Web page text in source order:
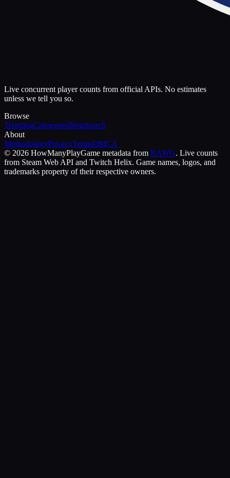
Live concurrent player counts from official APIs. No estimates
unless we tell you so.
Browse
TrendingCategoriesBlogSearch
About
MethodologyPrivacyTermsDMCA
© 2026 HowManyPlayGame metadata from RAWG. Live counts
from Steam Web API and Twitch Helix. Game names, logos, and
trademarks property of their respective owners.